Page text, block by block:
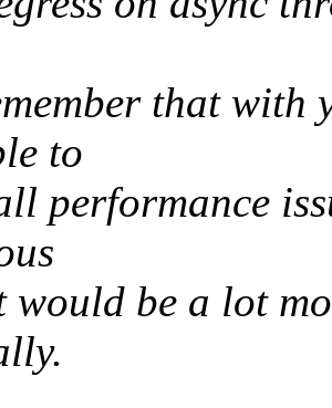
that
to
performance
be a lot